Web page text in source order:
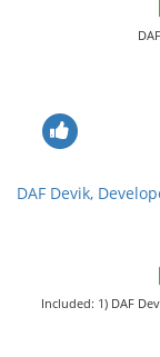
DAF Devik,
Included: 1) DAF